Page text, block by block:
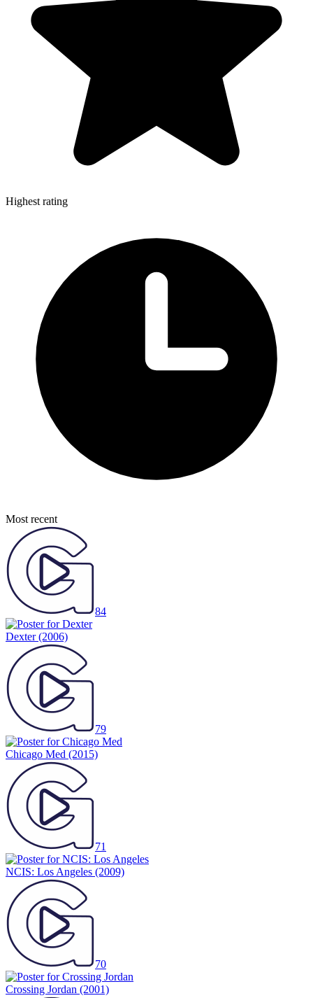
Highest rating
Most recent
84
Dexter(2006)
79
Chicago Med (2015)
71
NCIS: Los Angeles (2009)
70
Crossing Jordan (2001)